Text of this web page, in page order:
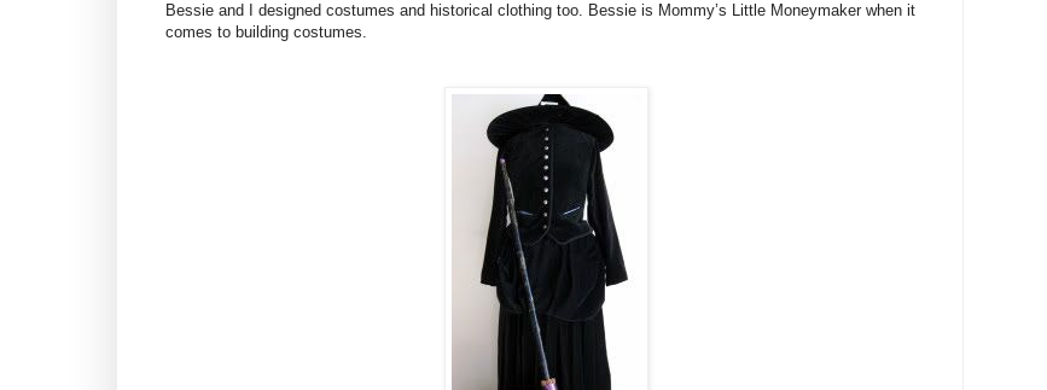
Bessie and I designed costumes and historical clothing too. Bessie is Mommy’s Little Moneymaker when it
comes to building costumes.